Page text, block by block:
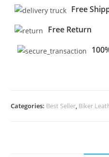
Free
Free Return
Categories: Best Seller Biker